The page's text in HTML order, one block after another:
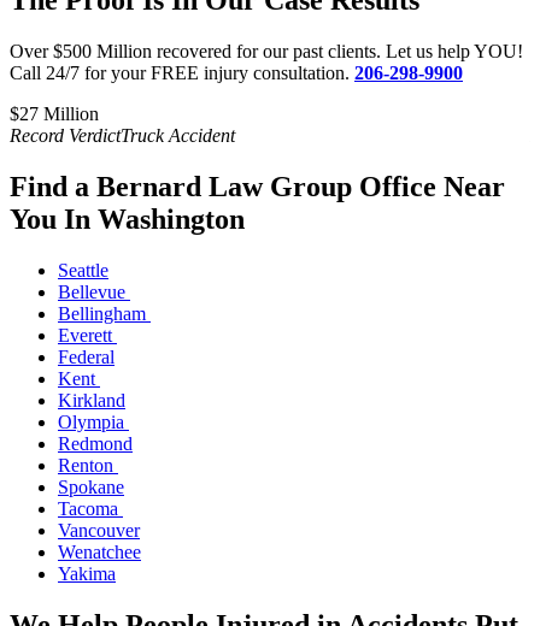
Over $500 Million recovered for our past clients. Let us help YOU!
Call 24/7 for your FREE injury consultation. 206-298-9900
$27 Million​
Record VerdictTruck Accident
Find a Bernard Law Group Office Near
You In Washington
Seattle
Bellevue
Bellingham
Everett
Federal
Kent
Kirkland
Olympia
Redmond
Renton
Spokane
Tacoma
Vancouver
Wenatchee
Yakima